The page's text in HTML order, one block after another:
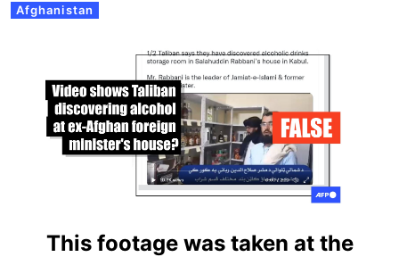
Afghanistan
This footage was taken at the